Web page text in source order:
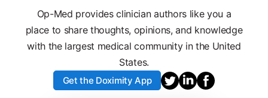
Op-Med provides clinician authors like you a
place to share thoughts, opinions, and knowledge
with the largest medical community in the United
States.
Get the Doximity App